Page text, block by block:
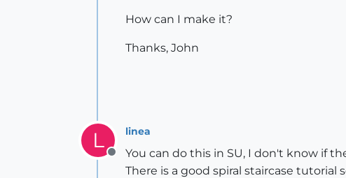
How can I make it?
Thanks, John
L
Offline
linea
You can do this in SU, I don't know if
There is a good spiral staircase